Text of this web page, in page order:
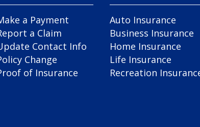
a Payment
a Claim
Contact Info
Change
of Insurance
Auto Insurance
Business Insurance
Home Insurance
Life Insurance
Recreation